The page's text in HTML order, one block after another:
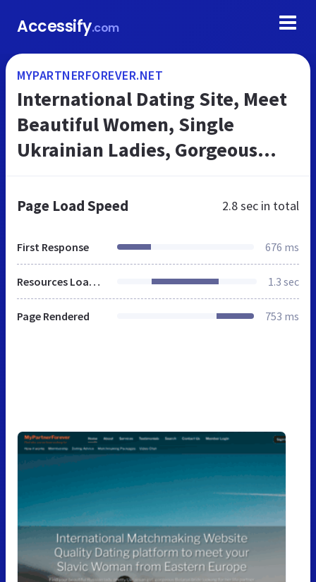
Accessify.com
MYPARTNERFOREVER.NET
International Dating Site, Meet
Beautiful Women, Single
Ukrainian Ladies, Gorgeous
Page Load Speed 2.8 sec in total
First Response 676 ms
Resources Loaded 1.3 sec
Page Rendered 753 ms